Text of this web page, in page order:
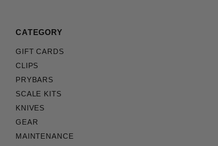
CATEGORY
GIFT CARDS
CLIPS
PRYBARS
SCALE KITS
KNIVES
GEAR
MAINTENANCE